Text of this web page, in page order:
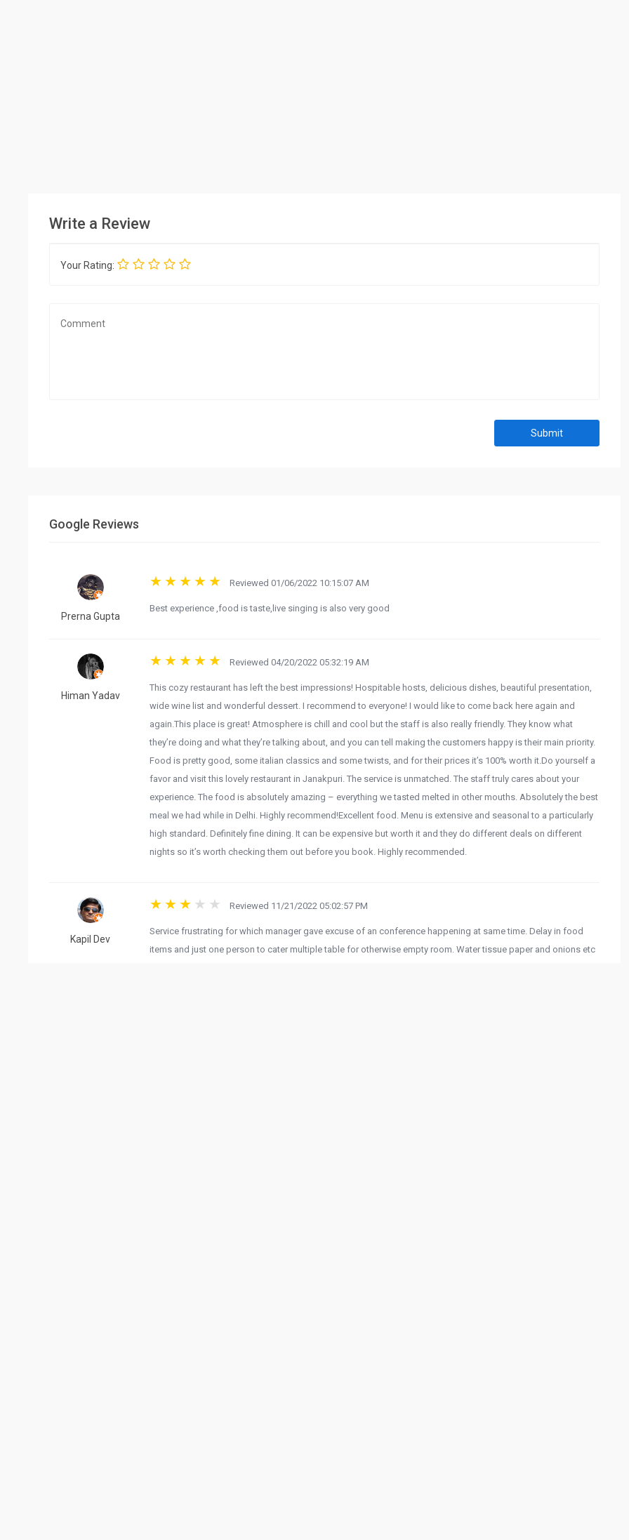
Write a Review
Your Rating:
Submit
Google Reviews
Prerna Gupta
Reviewed 01/06/2022 10:15:07 AM
Best experience ,food is taste,live singing is also very good
Himan Yadav
Reviewed 04/20/2022 05:32:19 AM
This cozy restaurant has left the best impressions! Hospitable hosts, delicious dishes, beautiful presentation,
wide wine list and wonderful dessert. I recommend to everyone! I would like to come back here again and
again.This place is great! Atmosphere is chill and cool but the staff is also really friendly. They know what
they’re doing and what they’re talking about, and you can tell making the customers happy is their main priority.
Food is pretty good, some italian classics and some twists, and for their prices it’s 100% worth it.Do yourself a
favor and visit this lovely restaurant in Janakpuri. The service is unmatched. The staff truly cares about your
experience. The food is absolutely amazing – everything we tasted melted in other mouths. Absolutely the best
meal we had while in Delhi. Highly recommend!Excellent food. Menu is extensive and seasonal to a particularly
high standard. Definitely fine dining. It can be expensive but worth it and they do different deals on different
nights so it’s worth checking them out before you book. Highly recommended.
Kapil Dev
Reviewed 11/21/2022 05:02:57 PM
Service frustrating for which manager gave excuse of an conference happening at same time. Delay in food
items and just one person to cater multiple table for otherwise empty room. Water tissue paper and onions etc